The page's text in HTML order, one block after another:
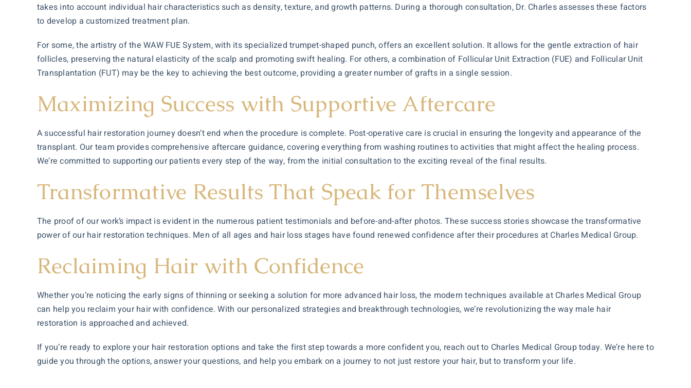
takes into account individual hair characteristics such as density, texture, and growth patterns. During a thorough consultation, Dr. Charles assesses these factors
to develop a customized treatment plan.
For some, the artistry of the WAW FUE System, with its specialized trumpet-shaped punch, offers an excellent solution. It allows for the gentle extraction of hair
follicles, preserving the natural elasticity of the scalp and promoting swift healing. For others, a combination of Follicular Unit Extraction (FUE) and Follicular Unit
Transplantation (FUT) may be the key to achieving the best outcome, providing a greater number of grafts in a single session.
Maximizing Success with Supportive Aftercare
A successful hair restoration journey doesn’t end when the procedure is complete. Post-operative care is crucial in ensuring the longevity and appearance of the
transplant. Our team provides comprehensive aftercare guidance, covering everything from washing routines to activities that might affect the healing process.
We’re committed to supporting our patients every step of the way, from the initial consultation to the exciting reveal of the final results.
Transformative Results That Speak for Themselves
The proof of our work’s impact is evident in the numerous patient testimonials and before-and-after photos. These success stories showcase the transformative
power of our hair restoration techniques. Men of all ages and hair loss stages have found renewed confidence after their procedures at Charles Medical Group.
Reclaiming Hair with Confidence
Whether you’re noticing the early signs of thinning or seeking a solution for more advanced hair loss, the modern techniques available at Charles Medical Group
can help you reclaim your hair with confidence. With our personalized strategies and breakthrough technologies, we’re revolutionizing the way male hair
restoration is approached and achieved.
If you’re ready to explore your hair restoration options and take the first step towards a more confident you, reach out to Charles Medical Group today. We’re here to
guide you through the options, answer your questions, and help you embark on a journey to not just restore your hair, but to transform your life.